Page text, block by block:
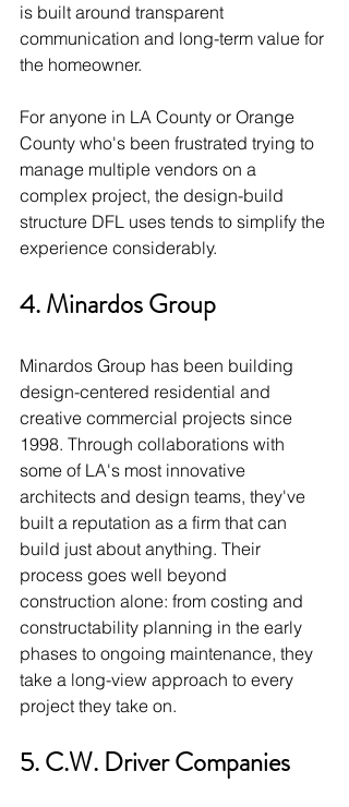
is built around transparent
communication and long-term value for
the homeowner.
For anyone in LA County or Orange
County who's been frustrated trying to
manage multiple vendors on a
complex project, the design-build
structure DFL uses tends to simplify the
experience considerably.
4. Minardos Group
Minardos Group has been building
design-centered residential and
creative commercial projects since
1998. Through collaborations with
some of LA's most innovative
architects and design teams, they've
built a reputation as a firm that can
build just about anything. Their
process goes well beyond
construction alone: from costing and
constructability planning in the early
phases to ongoing maintenance, they
take a long-view approach to every
project they take on.
5. C.W. Driver Companies